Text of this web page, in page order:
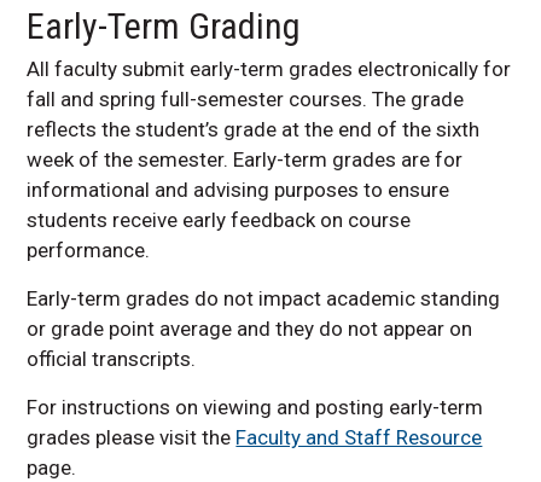
Early-Term Grading
All faculty submit early-term grades electronically for
fall and spring full-semester courses. The grade
reflects the student’s grade at the end of the sixth
week of the semester. Early-term grades are for
informational and advising purposes to ensure
students receive early feedback on course
performance.
Early-term grades do not impact academic standing
or grade point average and they do not appear on
official transcripts.
For instructions on viewing and posting early-term
grades please visit the Faculty and Staff Resource
page.